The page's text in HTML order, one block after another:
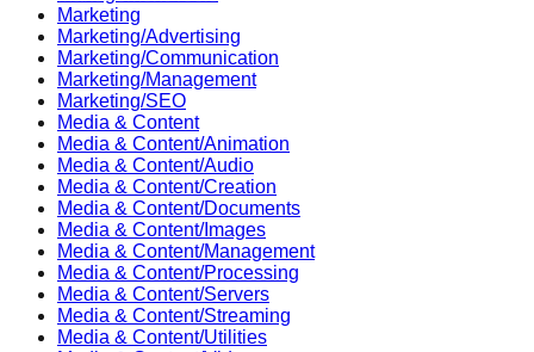
Marketing
Marketing/Advertising
Marketing/Communication
Marketing/Management
Marketing/SEO
Media & Content
Media & Content/Animation
Media & Content/Audio
Media & Content/Creation
Media & Content/Documents
Media & Content/Images
Media & Content/Management
Media & Content/Processing
Media & Content/Servers
Media & Content/Streaming
Media & Content/Utilities